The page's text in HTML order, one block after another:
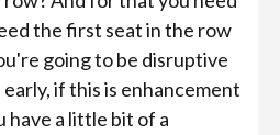
the first seat in the row
going to be disruptive
if this is enhancement
have a little bit of a